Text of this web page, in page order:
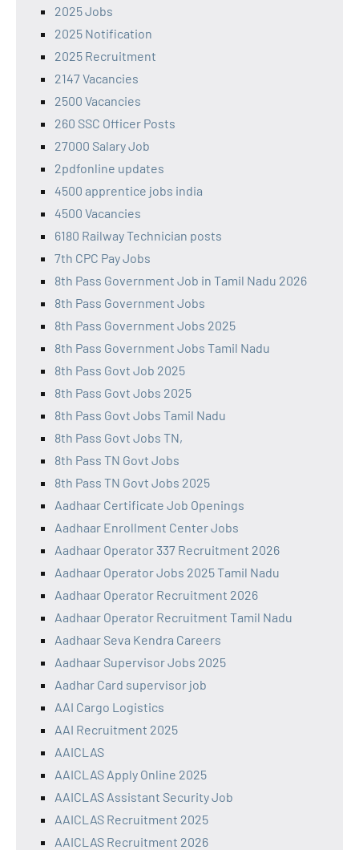
2025 Jobs
2025 Notification
2025 Recruitment
2147 Vacancies
2500 Vacancies
260 SSC Officer Posts
27000 Salary Job
2pdfonline updates
4500 apprentice jobs india
4500 Vacancies
6180 Railway Technician posts
7th CPC Pay Jobs
8th Pass Government Job in Tamil Nadu 2026
8th Pass Government Jobs
8th Pass Government Jobs 2025
8th Pass Government Jobs Tamil Nadu
8th Pass Govt Job 2025
8th Pass Govt Jobs 2025
8th Pass Govt Jobs Tamil Nadu
8th Pass Govt Jobs TN,
8th Pass TN Govt Jobs
8th Pass TN Govt Jobs 2025
Aadhaar Certificate Job Openings
Aadhaar Enrollment Center Jobs
Aadhaar Operator 337 Recruitment 2026
Aadhaar Operator Jobs 2025 Tamil Nadu
Aadhaar Operator Recruitment 2026
Aadhaar Operator Recruitment Tamil Nadu
Aadhaar Seva Kendra Careers
Aadhaar Supervisor Jobs 2025
Aadhar Card supervisor job
AAI Cargo Logistics
AAI Recruitment 2025
AAICLAS
AAICLAS Apply Online 2025
AAICLAS Assistant Security Job
AAICLAS Recruitment 2025
AAICLAS Recruitment 2026